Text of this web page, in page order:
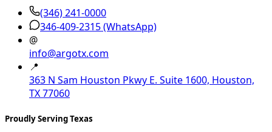
(346) 241-0000
346-409-2315(WhatsApp)
@
info@argotx.com
📍
363 N Sam Houston Pkwy E. Suite 1600, Houston,
TX 77060
Proudly Serving Texas